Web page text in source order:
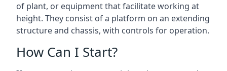
of plant, or equipment that facilitate working at
height. They consist of a platform on an extending
structure and chassis, with controls for operation.
How Can I Start?